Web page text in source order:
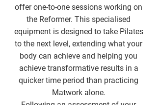
offer one-to-one sessions working on
the Reformer. This specialised
equipment is designed to take Pilates
to the next level, extending what your
body can achieve and helping you
achieve transformative results in a
quicker time period than practicing
Matwork alone.